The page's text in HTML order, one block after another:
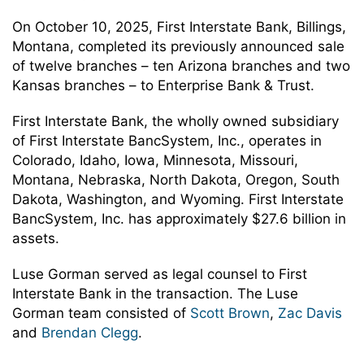
On October 10, 2025, First Interstate Bank, Billings,
Montana, completed its previously announced sale
of twelve branches – ten Arizona branches and two
Kansas branches – to Enterprise Bank & Trust.
First Interstate Bank, the wholly owned subsidiary
of First Interstate BancSystem, Inc., operates in
Colorado, Idaho, Iowa, Minnesota, Missouri,
Montana, Nebraska, North Dakota, Oregon, South
Dakota, Washington, and Wyoming. First Interstate
BancSystem, Inc. has approximately $27.6 billion in
assets.
Luse Gorman served as legal counsel to First
Interstate Bank in the transaction. The Luse
Gorman team consisted of Scott Brown, Zac Davis
and Brendan Clegg.